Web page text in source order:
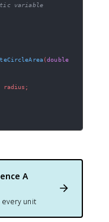
variable
(double
radius ;
A
unit